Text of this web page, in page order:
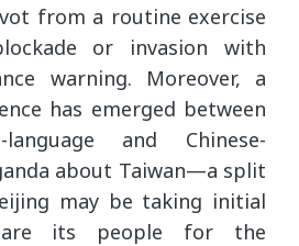
from a routine exercise
or invasion with
warning. Moreover, a
has emerged between
language and Chinese-
about Taiwan—a split
may be taking initial
its people for the